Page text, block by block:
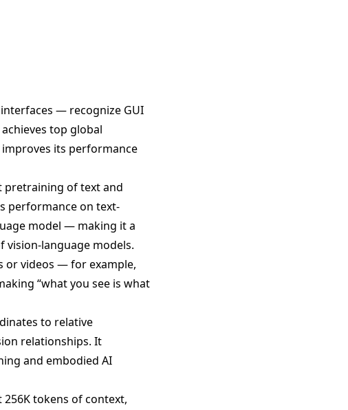
— recognize GUI
top global
its performance
pretraining of text and
performance on text-
model — making it a
language models.
or videos — for example,
“what you see is what
to relative
relationships. It
and embodied AI
tokens of context,